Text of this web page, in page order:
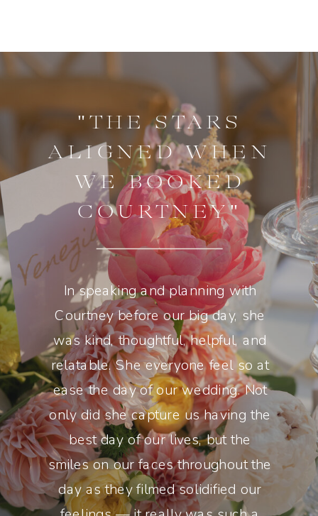
In speaking and planning with
Courtney before our big day, she
was kind, thoughtful, helpful, and
relatable. She everyone feel so at
ease the day of our wedding. Not
only did she capture us having the
best day of our lives, but the
smiles on our faces throughout the
day as they filmed solidified our
"THE STARS
ALIGNED WHEN
WE BOOKED
COURTNEY"